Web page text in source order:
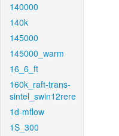
140000
140k
145000
145000_warm
16_6_ft
160k_raft-trans-
sintel_swin12rere
1d-mflow
1S_300